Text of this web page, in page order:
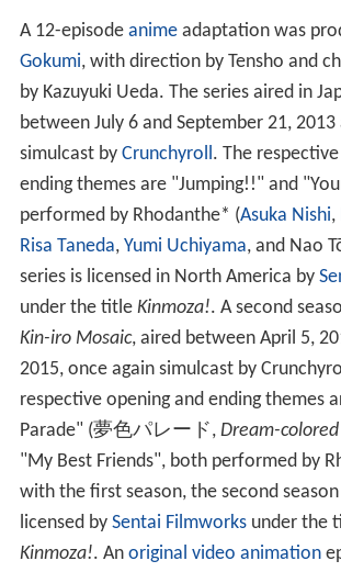
A 12-episode animeadaptation was
Gokumi, with direction by Tensho and
by Kazuyuki Ueda. The series aired in
between July 6 and September 21, 2013
simulcast by Crunchyroll. The
ending themes are "Jumping!!" and
performed by Rhodanthe* (Asuka Nishi,
Risa Taneda, Yumi Uchiyama, and Nao
series is licensed in North America by
under the title Kinmoza!. A second
Kin-iro Mosaic, aired between April 5,
2015, once again simulcast by
respective opening and ending themes
Parade" (夢色パレード, Dream-
"My Best Friends", both performed by
with the first season, the second
licensed by Sentai Filmworksunder the
Kinmoza!. An original video animation